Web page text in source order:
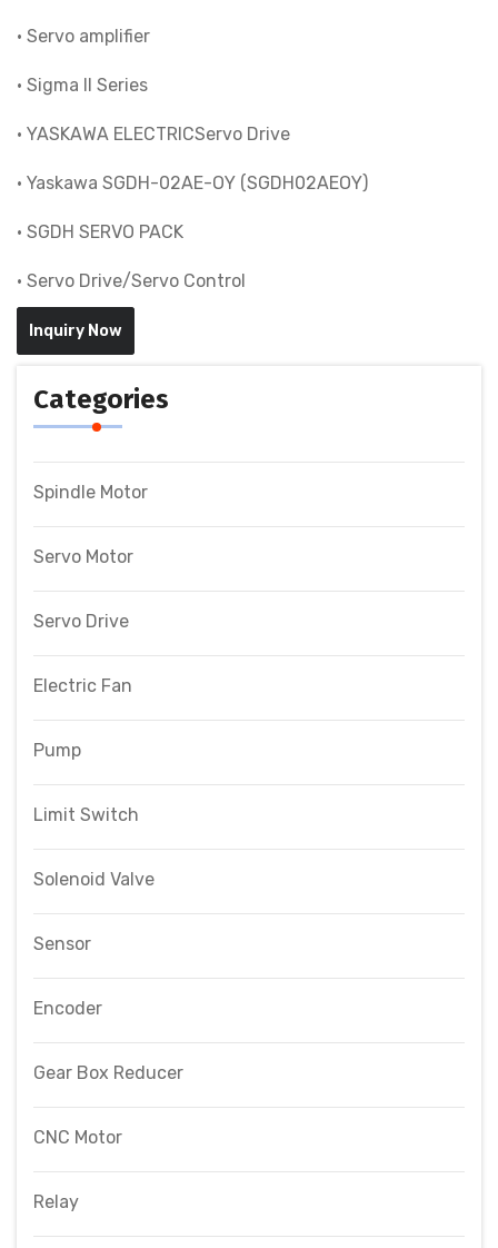
• Servo amplifier
• Sigma II Series
• YASKAWA ELECTRICServo Drive
• Yaskawa SGDH-02AE-OY (SGDH02AEOY)
• SGDH SERVO PACK
• Servo Drive/Servo Control
Inquiry Now
Categories
Spindle Motor
Servo Motor
Servo Drive
Electric Fan
Pump
Limit Switch
Solenoid Valve
Sensor
Encoder
Gear Box Reducer
CNC Motor
Relay